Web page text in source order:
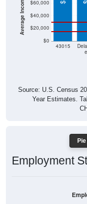
$0
$20,000
$40,000
$60,000
43015
e
Source: U.S. Census
Year Estimates.
Employment